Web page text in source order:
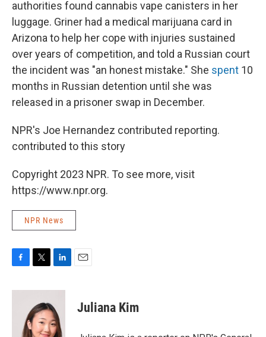
authorities found cannabis vape canisters in her
luggage. Griner had a medical marijuana card in
Arizona to help her cope with injuries sustained
over years of competition, and told a Russian court
the incident was "an honest mistake." She spent 10
months in Russian detention until she was
released in a prisoner swap in December.
NPR's Joe Hernandez contributed reporting.
contributed to this story
Copyright 2023 NPR. To see more, visit
https://www.npr.org.
NPR News
c
i
t
t
e
n
k
e
d
Juliana Kim